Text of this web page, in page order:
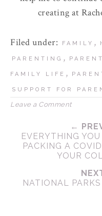
creating at
Filed under: FAMILY ,
PARENTING ,
FAMILY LIFE ,
SUPPORT FOR
Leave a Comment
←
EVERYTHING
PACKING A
YOUR
NATIONAL